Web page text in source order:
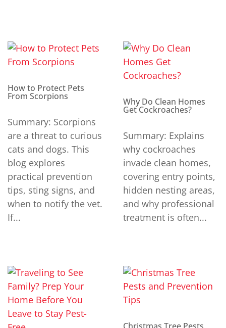
How to Protect Pets
From Scorpions
Summary: Scorpions
are a threat to curious
cats and dogs. This
blog explores
practical prevention
tips, sting signs, and
when to notify the vet.
If...
Why Do Clean Homes
Get Cockroaches?
Summary: Explains
why cockroaches
invade clean homes,
covering entry points,
hidden nesting areas,
and why professional
treatment is often...